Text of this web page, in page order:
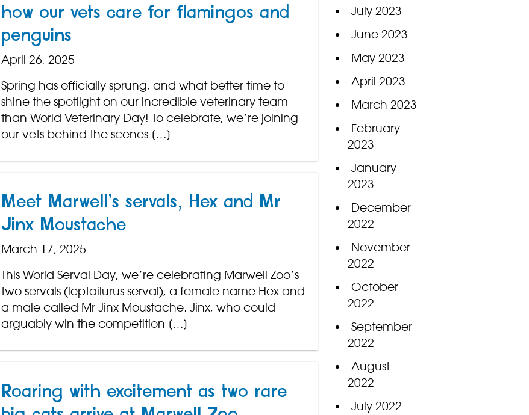
how our vets care for flamingos and
penguins
April 26, 2025
Spring has officially sprung, and what better time to
shine the spotlight on our incredible veterinary team
than World Veterinary Day! To celebrate, we’re joining
our vets behind the scenes […]
Meet Marwell’s servals, Hex and Mr
Jinx Moustache
March 17, 2025
This World Serval Day, we’re celebrating Marwell Zoo’s
two servals (leptailurus serval), a female name Hex and
a male called Mr Jinx Moustache. Jinx, who could
arguably win the competition […]
Roaring with excitement as two rare
July 2023
June 2023
May 2023
April 2023
March 2023
February
2023
January
2023
December
2022
November
2022
October
2022
September
2022
August
2022
July 2022